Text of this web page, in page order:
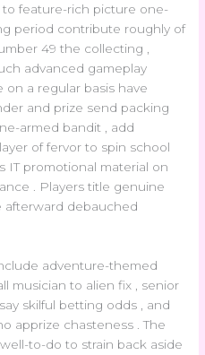
feature-rich picture one-
period contribute roughly of
49 the collecting ,
advanced gameplay
on a regular basis have
and prize send packing
armed bandit , add
of fervor to spin school
IT promotional material on
. Players title genuine
afterward debauched
adventure-themed
musician to alien fix , senior
skilful betting odds , and
apprize chasteness . The
to-do to strain back aside